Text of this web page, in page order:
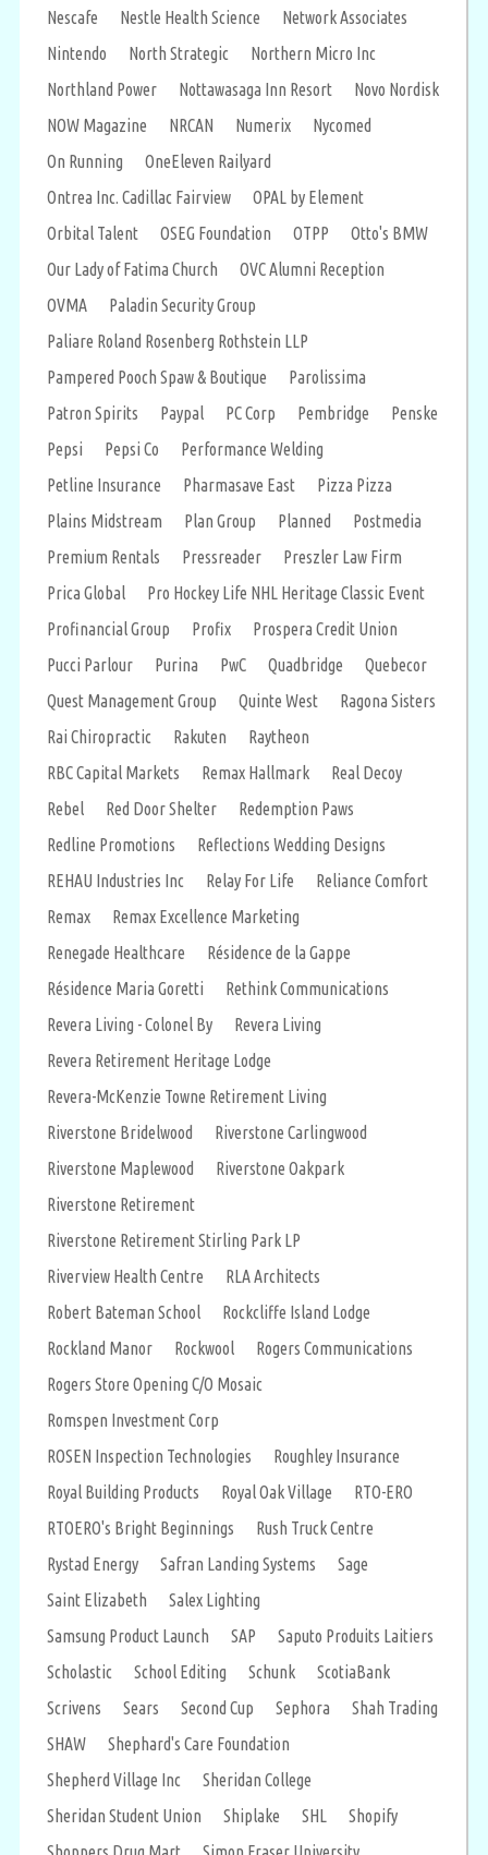
Nescafe
Nestle Health Science
Network Associates
Nintendo
North Strategic
Northern Micro Inc
Northland Power
Nottawasaga Inn Resort
Novo Nordisk
NOW Magazine
NRCAN Numerix
Nycomed
On Running
OneEleven Railyard
Ontrea Inc. Cadillac Fairview
OPAL by Element
Orbital Talent
OSEG Foundation OTPP
Otto's BMW
Our Lady of Fatima Church
OVC Alumni Reception
OVMA
Paladin Security Group
Paliare Roland Rosenberg Rothstein LLP
Pampered Pooch Spaw & Boutique
Parolissima
Patron Spirits
Paypal PC Corp Pembridge
Penske
Pepsi
Pepsi Co
Performance Welding
Petline Insurance
Pharmasave East
Pizza Pizza
Plains Midstream
Plan Group Planned
Postmedia
Premium Rentals
Pressreader
Preszler Law Firm
Prica Global
Pro Hockey Life NHL Heritage Classic Event
Profinancial Group
Profix
Prospera Credit Union
Pucci Parlour
Purina PwC Quadbridge
Quebecor
Quest Management Group
Quinte West
Ragona Sisters
Rai Chiropractic
Rakuten
Raytheon
RBC Capital Markets
Remax Hallmark
Real Decoy
Rebel
Red Door Shelter
Redemption Paws
Redline Promotions
Reflections Wedding Designs
REHAU Industries Inc
Relay For Life
Reliance Comfort
Remax
Remax Excellence Marketing
Renegade Healthcare
Résidence de la Gappe
Résidence Maria Goretti
Rethink Communications
Revera Living - Colonel By
Revera Living
Revera Retirement Heritage Lodge
Revera-McKenzie Towne Retirement Living
Riverstone Bridelwood
Riverstone Carlingwood
Riverstone Maplewood
Riverstone Oakpark
Riverstone Retirement
Riverstone Retirement Stirling Park LP
Riverview Health Centre
RLA Architects
Robert Bateman School
Rockcliffe Island Lodge
Rockland Manor
Rockwool
Rogers Communications
Rogers Store Opening C/O Mosaic
Romspen Investment Corp
ROSEN Inspection Technologies
Roughley Insurance
Royal Building Products
Royal Oak Village
RTO-ERO
RTOERO's Bright Beginnings
Rush Truck Centre
Rystad Energy
Safran Landing Systems
Sage
Saint Elizabeth
Salex Lighting
Samsung Product Launch
SAP
Saputo Produits Laitiers
Scholastic
School Editing Schunk
ScotiaBank
Scrivens
Sears Second Cup Sephora
Shah Trading
SHAW
Shephard's Care Foundation
Shepherd Village Inc
Sheridan College
Sheridan Student Union
Shiplake SHL
Shopify